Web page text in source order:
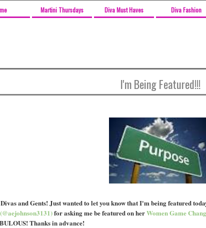
Martini Thursdays Diva Must Haves Diva Fashion
I'm Being Featured!!!
and Gents! Just wanted to let you know that I'm being featured
(@aejohnson3131)for asking me be featured on herWomen Game
Thanks in advance!